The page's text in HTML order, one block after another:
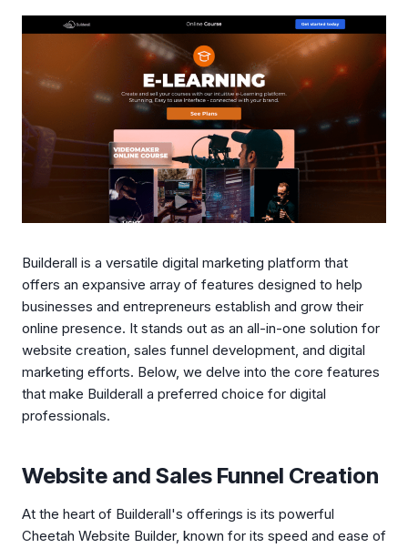
Builderall is a versatile digital marketing platform that
offers an expansive array of features designed to help
businesses and entrepreneurs establish and grow their
online presence. It stands out as an all-in-one solution for
website creation, sales funnel development, and digital
marketing efforts. Below, we delve into the core features
that make Builderall a preferred choice for digital
professionals.
Website and Sales Funnel Creation
At the heart of Builderall's offerings is its powerful
Cheetah Website Builder, known for its speed and ease of